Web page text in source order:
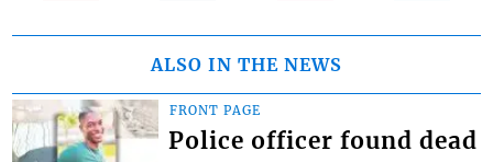
ALSO IN THE NEWS
FRONT PAGE
Police officer found dead